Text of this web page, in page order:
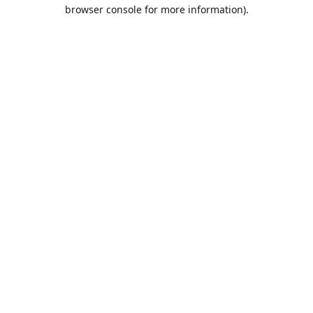
browser console for more information).